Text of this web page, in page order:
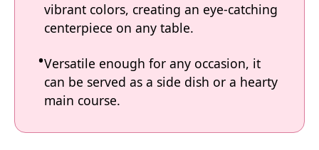
vibrant colors, creating an eye-catching
centerpiece on any table.
Versatile enough for any occasion, it
can be served as a side dish or a hearty
main course.